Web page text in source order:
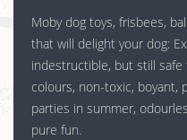
Moby dog toys, frisbees,
that will delight your dog:
indestructible, but still safe
colours, non-toxic, boyant,
parties in summer,
pure fun.